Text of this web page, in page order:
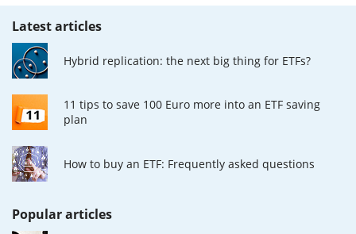
Latest articles
Hybrid replication: the next big thing for ETFs?
11 tips to save 100 Euro more into an ETF saving
plan
How to buy an ETF: Frequently asked questions
Popular articles